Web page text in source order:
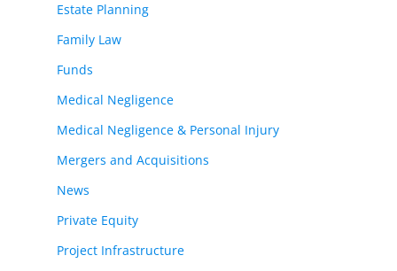
Estate Planning
Family Law
Funds
Medical Negligence
Medical Negligence & Personal Injury
Mergers and Acquisitions
News
Private Equity
Project Infrastructure